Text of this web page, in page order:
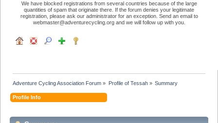
We have blocked registrations from several countries because of the large
quantities of spam that originate there. If the forum denies your legitimate
registration, please ask our administrator for an exception. Send an email to
webmaster@adventurecycling.org and we will follow up with you.
Adventure Cycling Association Forum » Profile of Tessah» Summary
Profile Info